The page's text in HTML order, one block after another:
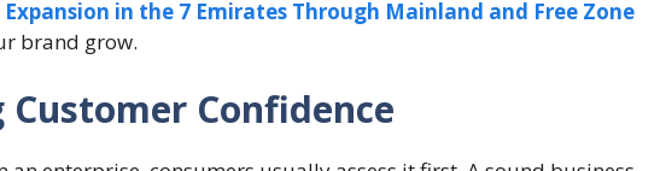
Expansion in the 7 Emirates Through Mainland and Free Zone
brand grow.
Confidence